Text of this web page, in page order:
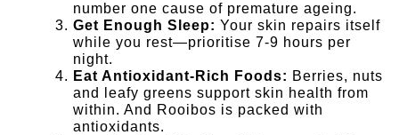
number one cause of premature ageing.
Get Enough Sleep: Your skin repairs itself
while you rest—prioritise 7-9 hours per
night.
Eat Antioxidant-Rich Foods: Berries, nuts
and leafy greens support skin health from
within. And Rooibos is packed with
antioxidants.